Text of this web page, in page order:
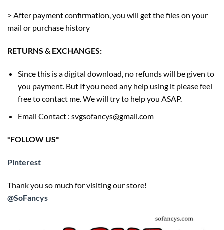
> After payment confirmation, you will get the files on your
mail or purchase history
RETURNS & EXCHANGES:
Since this is a digital download, no refunds will be given to
you payment. But If you need any help using it please feel
free to contact me. We will try to help you ASAP.
Email Contact : svgsofancys@gmail.com
*FOLLOW US*
Pinterest
Thank you so much for visiting our store!
@SoFancys